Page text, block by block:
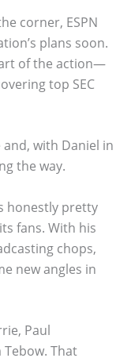
corner, ESPN
plans soon.
of the action—
top SEC
with Daniel in
the way.
honestly pretty
fans. With his
chops,
new angles in
Paul
That